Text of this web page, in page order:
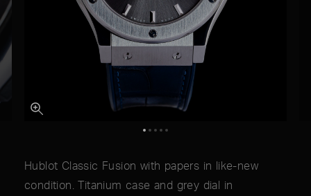
Hublot Classic Fusion with papers in like-new
condition. Titanium case and grey dial in